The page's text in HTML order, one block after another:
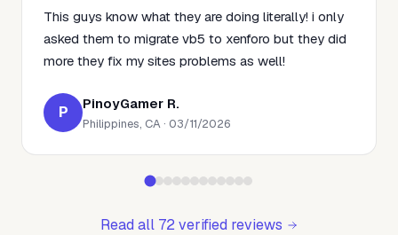
This guys know what they are doing literally! i only
asked them to migrate vb5 to xenforo but they did
more they fix my sites problems as well!
P PinoyGamer R.
Philippines, CA · 03/11/2026
Read all 72 verified reviews